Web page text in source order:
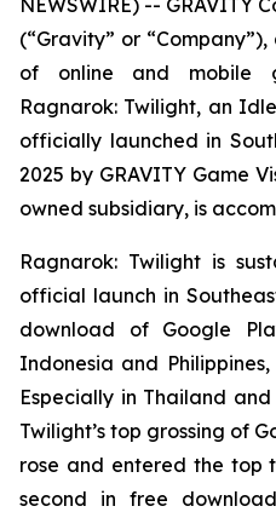
NEWSWIRE) -- GRAVITY
(“Gravity” or
of online and mobile
Ragnarok: Twilight, an
officially launched in
2025 by GRAVITY Game
owned subsidiary, is
Ragnarok: Twilight is
official launch in
download of Google
Indonesia and
Especially in Thailand and
Twilight’s top grossing of
rose and entered the top
second in free